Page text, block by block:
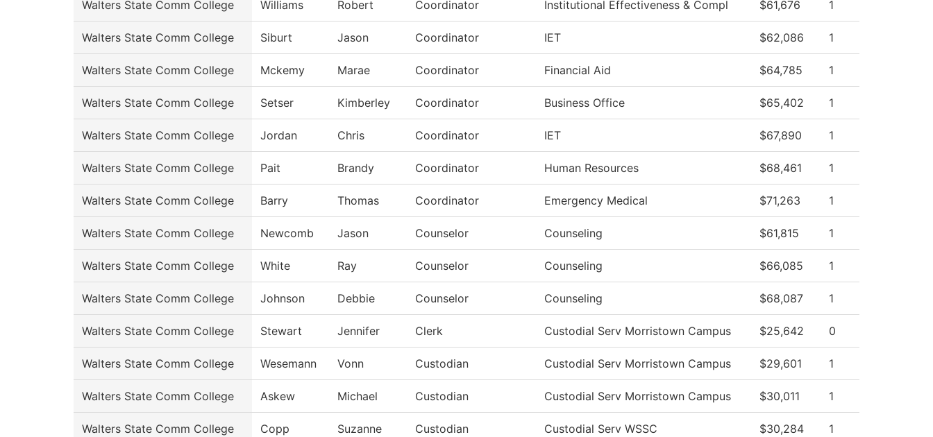
Walters State Comm College Williams Robert Coordinator Institutional Effectiveness & Compl $61,676 1
Walters State Comm College Siburt Jason Coordinator IET $62,086 1
Walters State Comm College Mckemy Marae Coordinator Financial Aid $64,785 1
Walters State Comm College Setser Kimberley Coordinator Business Office $65,402 1
Walters State Comm College Jordan Chris Coordinator IET $67,890 1
Walters State Comm College Pait Brandy Coordinator Human Resources $68,461 1
Walters State Comm College Barry Thomas Coordinator Emergency Medical $71,263 1
Walters State Comm College Newcomb Jason Counselor Counseling $61,815 1
Walters State Comm College White Ray Counselor Counseling $66,085 1
Walters State Comm College Johnson Debbie Counselor Counseling $68,087 1
Walters State Comm College Stewart Jennifer Clerk Custodial Serv Morristown Campus $25,642 0
Walters State Comm College Wesemann Vonn Custodian Custodial Serv Morristown Campus $29,601 1
Walters State Comm College Askew Michael Custodian Custodial Serv Morristown Campus $30,011 1
Walters State Comm College Copp Suzanne Custodian Custodial Serv WSSC $30,284 1